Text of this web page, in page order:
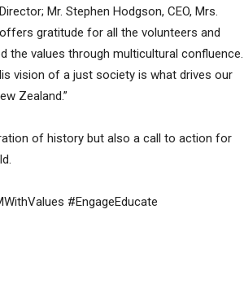
Mr. Stephen Hodgson, CEO, Mrs.
gratitude for all the volunteers and
the values through multicultural confluence.
vision of a just society is what drives our
Zealand.”
of history but also a call to action for
#EngageEducate